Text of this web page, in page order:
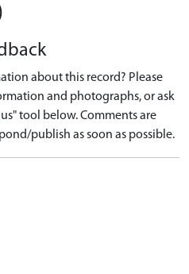
about this record? Please
and photographs, or ask
tool below. Comments are
publish as soon as possible.